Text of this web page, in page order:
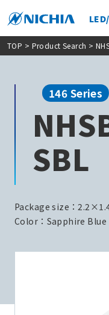
TOP > Product Search >
146 Series
SBL
Package size：
Color：Sapphire Blue